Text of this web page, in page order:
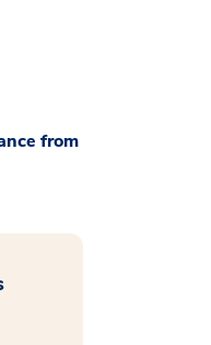
from